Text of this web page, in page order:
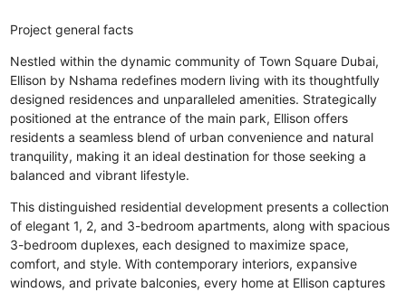
Project general facts
Nestled within the dynamic community of Town Square Dubai,
Ellison by Nshama redefines modern living with its thoughtfully
designed residences and unparalleled amenities. Strategically
positioned at the entrance of the main park, Ellison offers
residents a seamless blend of urban convenience and natural
tranquility, making it an ideal destination for those seeking a
balanced and vibrant lifestyle.
This distinguished residential development presents a collection
of elegant 1, 2, and 3-bedroom apartments, along with spacious
3-bedroom duplexes, each designed to maximize space,
comfort, and style. With contemporary interiors, expansive
windows, and private balconies, every home at Ellison captures